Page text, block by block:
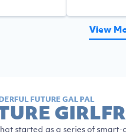
View
FUTURE GAL PAL
started as a series of